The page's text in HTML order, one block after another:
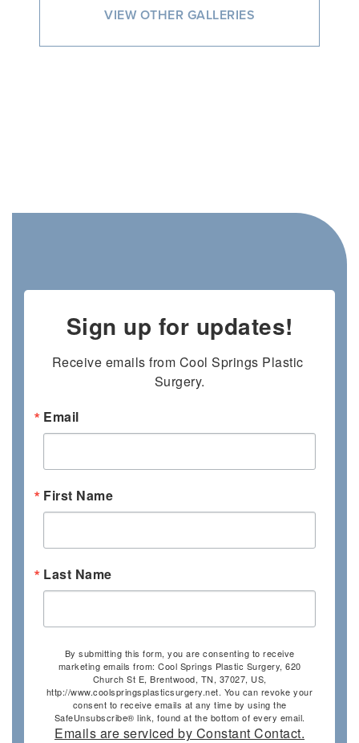
VIEW OTHER GALLERIES
Sign up for updates!
Receive emails from Cool Springs Plastic
Surgery.
Email
First Name
Last Name
By submitting this form, you are consenting to receive
marketing emails from: Cool Springs Plastic Surgery, 620
Church St E, Brentwood, TN, 37027, US,
http://www.coolspringsplasticsurgery.net. You can revoke your
consent to receive emails at any time by using the
SafeUnsubscribe® link, found at the bottom of every email.
Emails are serviced by Constant Contact.